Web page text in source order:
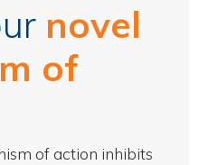
novel
of
of action inhibits